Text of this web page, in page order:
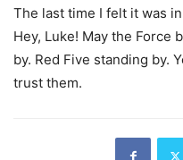
The last time I felt it was
Hey, Luke! May the Force
by. Red Five standing by.
trust them.